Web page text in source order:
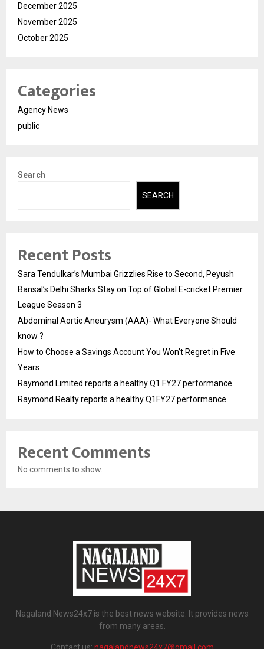
December 2025
November 2025
October 2025
Categories
Agency News
public
Search
SEARCH
Recent Posts
Sara Tendulkar’s Mumbai Grizzlies Rise to Second, Peyush
Bansal’s Delhi Sharks Stay on Top of Global E-cricket Premier
League Season 3
Abdominal Aortic Aneurysm (AAA)- What Everyone Should
know ?
How to Choose a Savings Account You Won’t Regret in Five
Years
Raymond Limited reports a healthy Q1 FY27 performance
Raymond Realty reports a healthy Q1FY27 performance
Recent Comments
No comments to show.
Nagaland News24x7 is the best news website. It provides news
from many areas.